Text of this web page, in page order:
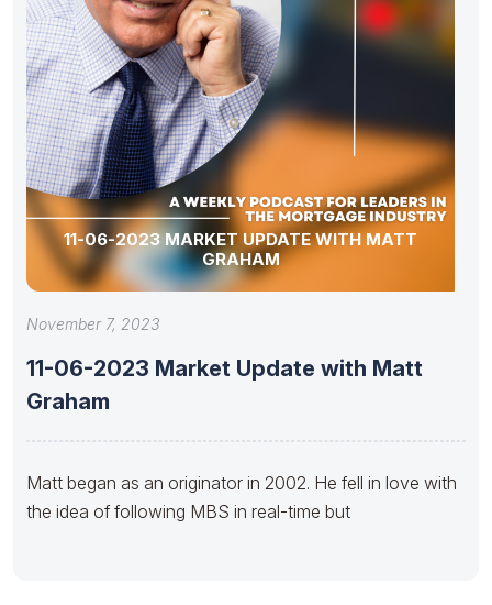
11-06-2023 MARKET UPDATE WITH MATT
GRAHAM
November 7, 2023
11-06-2023 Market Update with Matt
Graham
Matt began as an originator in 2002. He fell in love with
the idea of following MBS in real-time but